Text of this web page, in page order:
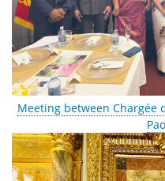
Meeting between Chargée